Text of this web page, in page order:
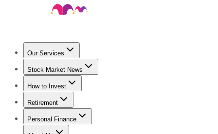
Our Services
Stock Advisor
Stock Market News
Trending NewsStock Market News
How to Invest
How to Invest Money
Retirement
Retirement NewsRetirement 101
Personal Finance
Best Credit Cards